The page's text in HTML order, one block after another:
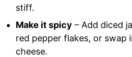
stiff.
Make it spicy – Add diced
red pepper flakes, or swap
cheese.